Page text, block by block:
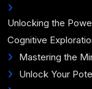
Unlocking the
Cognitive
Mastering the
Unlock Your